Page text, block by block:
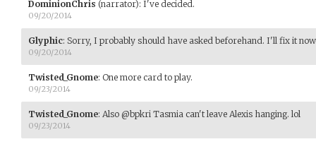
DominionChris (narrator): I've decided.
09/20/2014
Glyphic: Sorry, I probably should have asked beforehand. I'll fix it
09/20/2014
Twisted_Gnome: One more card to play.
09/23/2014
Twisted_Gnome: Also @bpkri Tasmia can't leave Alexis hanging. lol
09/23/2014